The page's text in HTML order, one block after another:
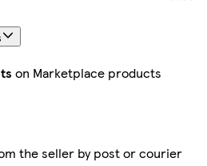
on Marketplace products
the seller by post or courier